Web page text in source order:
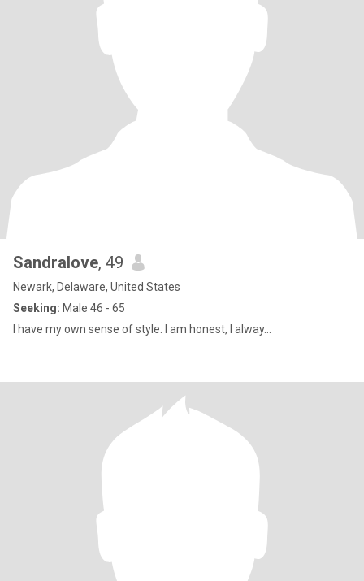
Sandralove, 49
Newark, Delaware, United States
Seeking: Male 46 - 65
I have my own sense of style. I am honest, I alway...